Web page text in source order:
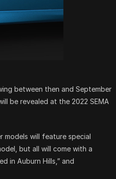
between then and September
be revealed at the 2022 SEMA
models will feature special
but all will come with a
in Auburn Hills,” and